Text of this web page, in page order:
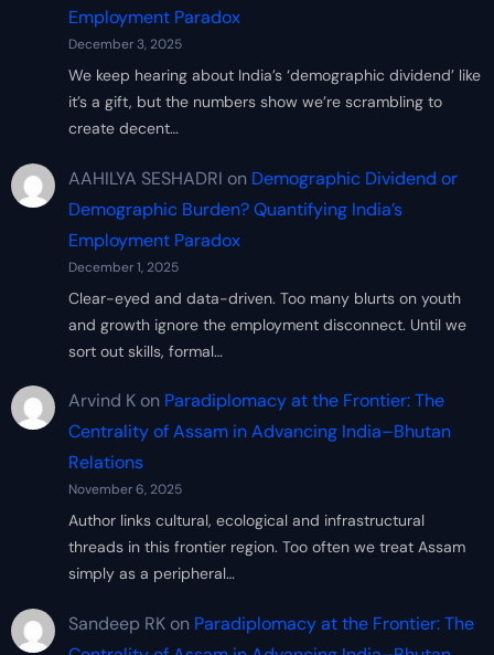
Employment Paradox
December 3, 2025
We keep hearing about India’s ‘demographic dividend’ like
it’s a gift, but the numbers show we’re scrambling to
create decent…
AAHILYA SESHADRI on Demographic Dividend or
Demographic Burden? Quantifying India’s
Employment Paradox
December 1, 2025
Clear-eyed and data-driven. Too many blurts on youth
and growth ignore the employment disconnect. Until we
sort out skills, formal…
Arvind Kon Paradiplomacy at the Frontier: The
Centrality of Assam in Advancing India–Bhutan
Relations
November 6, 2025
Author links cultural, ecological and infrastructural
threads in this frontier region. Too often we treat Assam
simply as a peripheral…
Sandeep RKon Paradiplomacy at the Frontier: The